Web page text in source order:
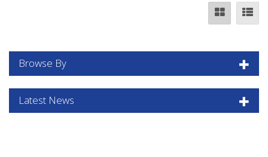
Browse By
Latest News